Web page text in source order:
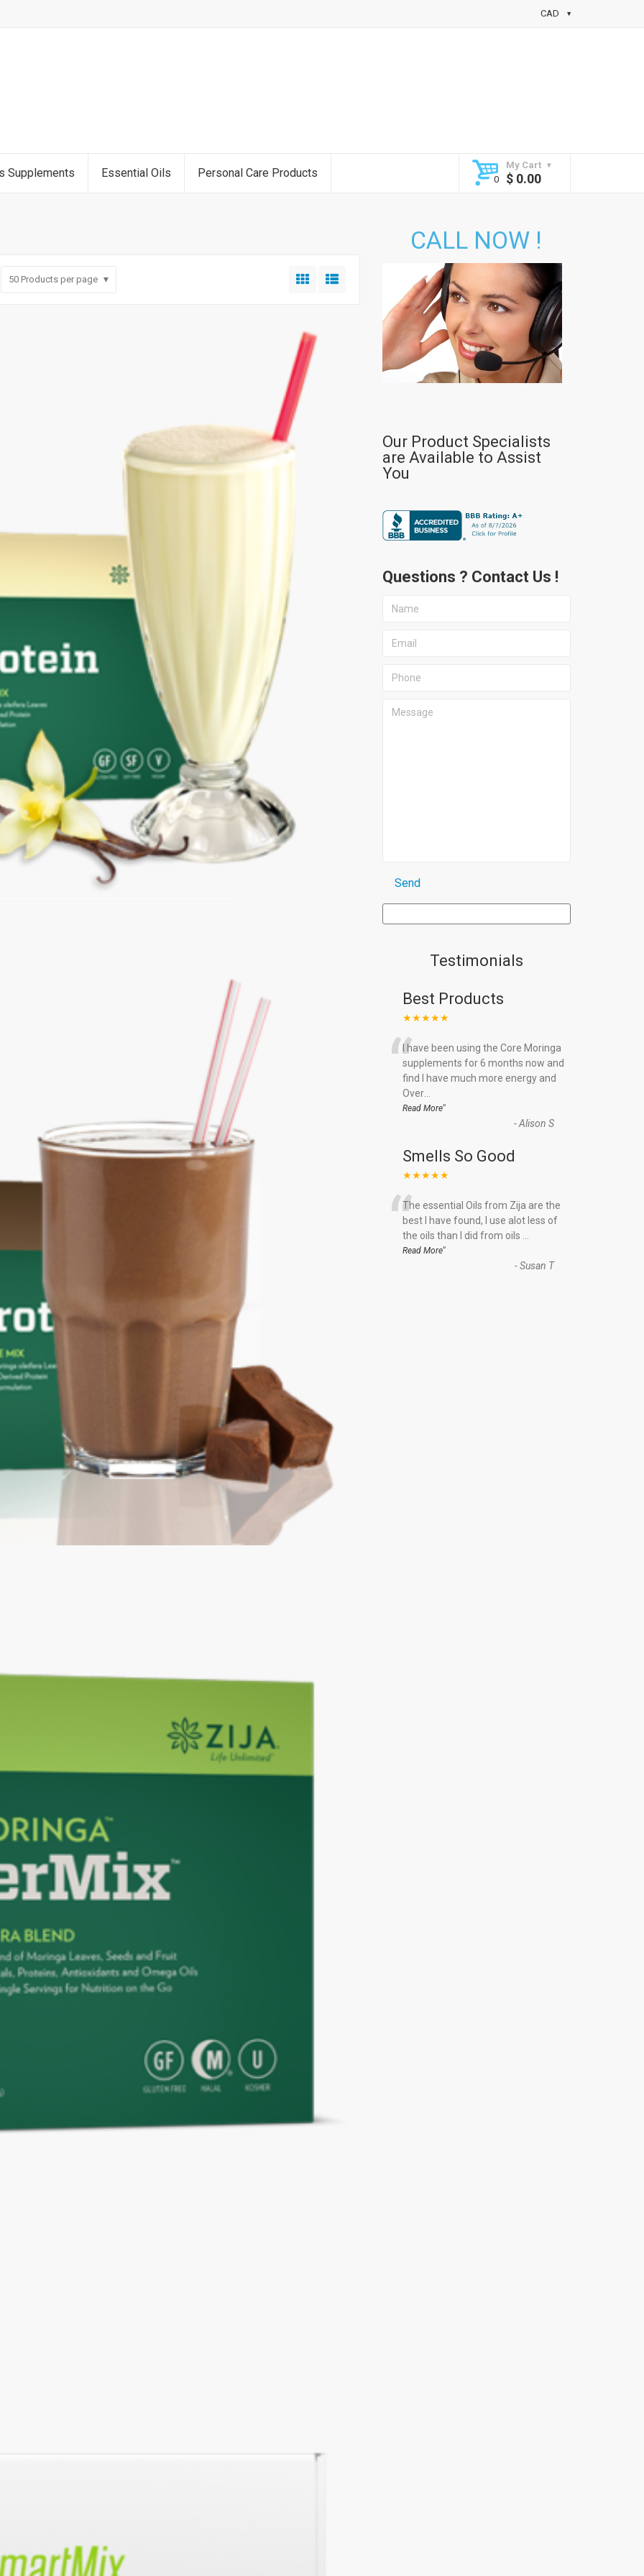
CAD
Supplements Essential Oils Personal Care Products
My Cart
$ 0.00
CALL NOW !
Our Product Specialists
are Available to Assist
You
Questions ? Contact Us !
Testimonials
Best Products
★★★★★
“I have been using the Core Moringa
supplements for 6 months now and
find I have much more energy and
Over...
Read More”
-Alison S
Smells So Good
★★★★★
“The essential Oils from Zija are the
best I have found, I use alot less of
the oils than I did from oils
Read More”
-Susan T
50 Products per page